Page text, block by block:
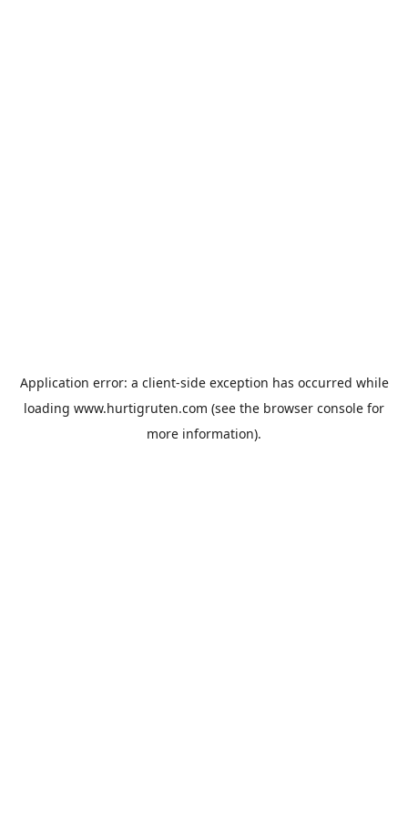
Application error: a client-side exception has occurred while
loading www.hurtigruten.com (see the browser console for
more information).